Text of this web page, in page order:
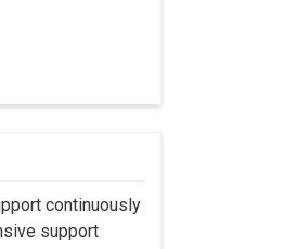
continuously
support